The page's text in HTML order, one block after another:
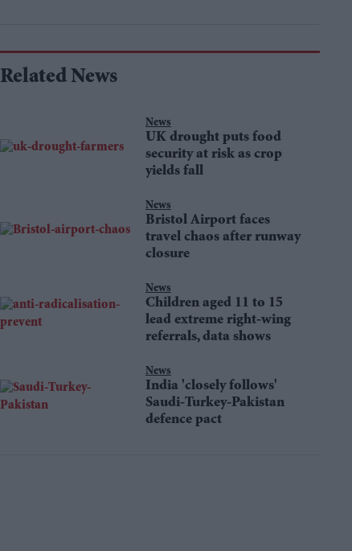
Related News
News
UK drought puts food
security at risk as crop
yields fall
News
Bristol Airport faces
travel chaos after runway
closure
News
Children aged 11 to 15
lead extreme right-wing
referrals, data shows
News
India 'closely follows'
Saudi-Turkey-Pakistan
defence pact